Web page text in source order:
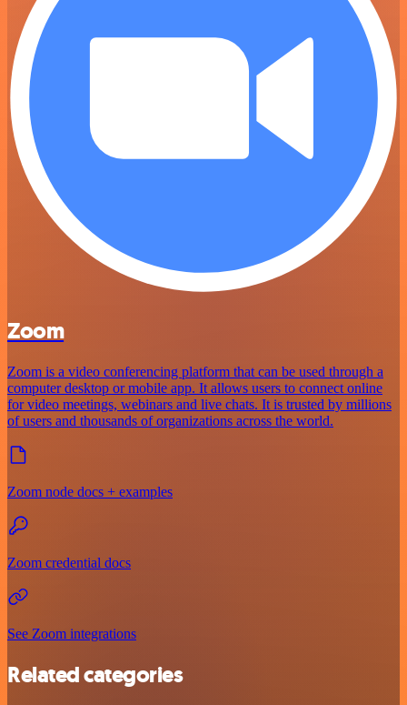
Zoom
Zoom is a video conferencing platform that can be used through a
computer desktop or mobile app. It allows users to connect online
for video meetings, webinars and live chats. It is trusted by millions
of users and thousands of organizations across the world.
Zoom node docs + examples
Zoom credential docs
See Zoom integrations
Related categories